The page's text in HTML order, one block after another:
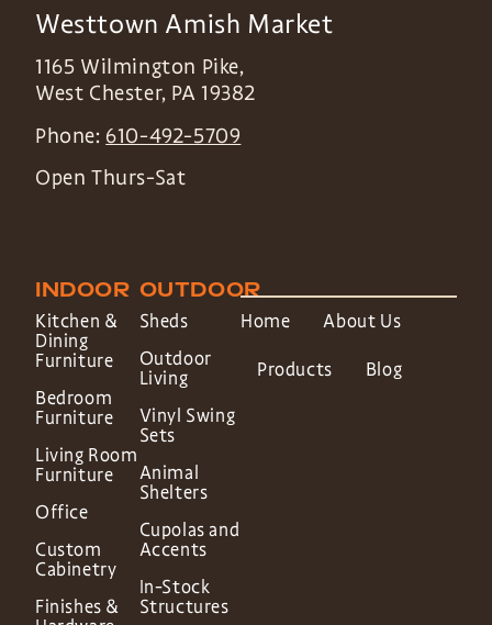
Westtown Amish Market
1165 Wilmington Pike,
West Chester, PA 19382
Phone: 610-492-5709
Open Thurs-Sat
INDOOR
Kitchen &
Dining
Furniture
Bedroom
Furniture
Living Room
Furniture
Office
Custom
Cabinetry
Finishes &
OUTDOOR
Sheds
Outdoor
Living
Vinyl Swing
Sets
Animal
Shelters
Cupolas and
Accents
In-Stock
Structures
Home About Us
Products Blog